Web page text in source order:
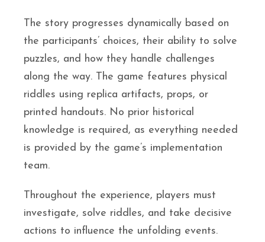
The story progresses dynamically based on
the participants’ choices, their ability to solve
puzzles, and how they handle challenges
along the way. The game features physical
riddles using replica artifacts, props, or
printed handouts. No prior historical
knowledge is required, as everything needed
is provided by the game’s implementation
team.
Throughout the experience, players must
investigate, solve riddles, and take decisive
actions to influence the unfolding events.